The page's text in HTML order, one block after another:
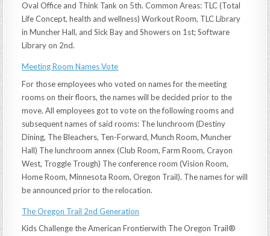
Oval Office and Think Tank on 5th. Common Areas: TLC (Total
Life Concept, health and wellness) Workout Room, TLC Library
in Muncher Hall, and Sick Bay and Showers on 1st; Software
Library on 2nd.
Meeting Room Names Vote
For those employees who voted on names for the meeting
rooms on their floors, the names will be decided prior to the
move. All employees got to vote on the following rooms and
subsequent names of said rooms: The lunchroom (Destiny
Dining, The Bleachers, Ten-Forward, Munch Room, Muncher
Hall) The lunchroom annex (Club Room, Farm Room, Crayon
West, Troggle Trough) The conference room (Vision Room,
Home Room, Minnesota Room, Oregon Trail). The names for will
be announced prior to the relocation.
The Oregon Trail 2nd Generation
Kids Challenge the American Frontierwith The Oregon Trail®